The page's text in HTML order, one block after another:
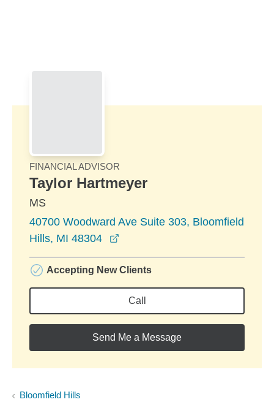
FINANCIAL ADVISOR
Taylor Hartmeyer
MS
40700 Woodward Ave Suite 303, Bloomfield
Hills, MI 48304
Accepting New Clients
Call
Send Me a Message
Bloomfield Hills